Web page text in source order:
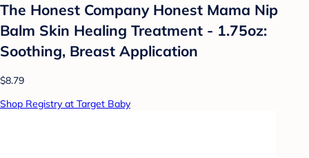
The Honest Company Honest Mama Nip
Balm Skin Healing Treatment - 1.75oz:
Soothing, Breast Application
$8.79
Shop Registry at Target Baby